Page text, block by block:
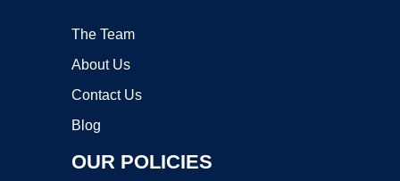
The Team
About Us
Contact Us
Blog
OUR POLICIES